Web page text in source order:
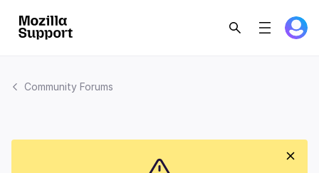
Community Forums